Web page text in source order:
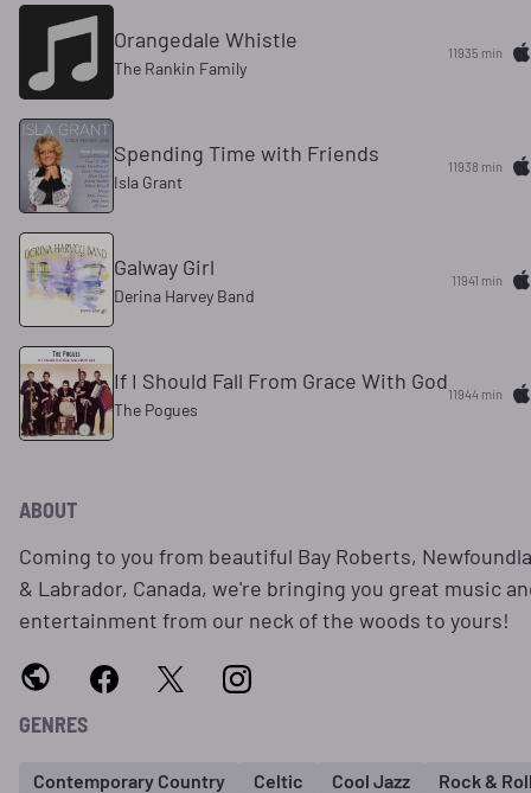
Orangedale Whistle
The Rankin Family
11935 min
Spending Time with Friends
Isla Grant
11938 min
Galway Girl
Derina Harvey Band
11941 min
If I Should Fall From Grace With God
The Pogues
11944 min
ABOUT
Coming to you from beautiful Bay Roberts,
& Labrador, Canada, we're bringing you great music
entertainment from our neck of the woods to yours!
GENRES
Contemporary Country Celtic Cool Jazz Rock &